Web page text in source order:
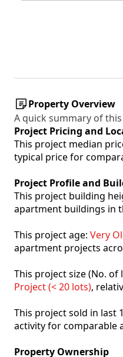
Property Overview
A quick summary of
Project Pricing and
This project median
typical price for
Project Profile and
This project building
apartment buildings in
This project age: Very
apartment projects
This project size (No. of
Project (< 20 lots),
This project sold in last
activity for comparable
Property Ownership